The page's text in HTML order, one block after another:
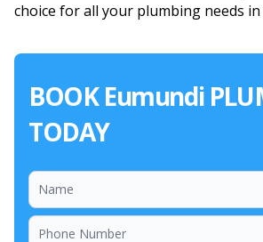
choice for all your plumbing needs in
BOOK Eumundi
TODAY